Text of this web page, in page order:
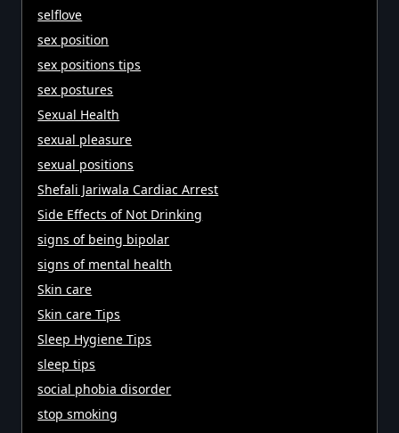
selflove
sex position
sex positions tips
sex postures
Sexual Health
sexual pleasure
sexual positions
Shefali Jariwala Cardiac Arrest
Side Effects of Not Drinking
signs of being bipolar
signs of mental health
Skin care
Skin care Tips
Sleep Hygiene Tips
sleep tips
social phobia disorder
stop smoking